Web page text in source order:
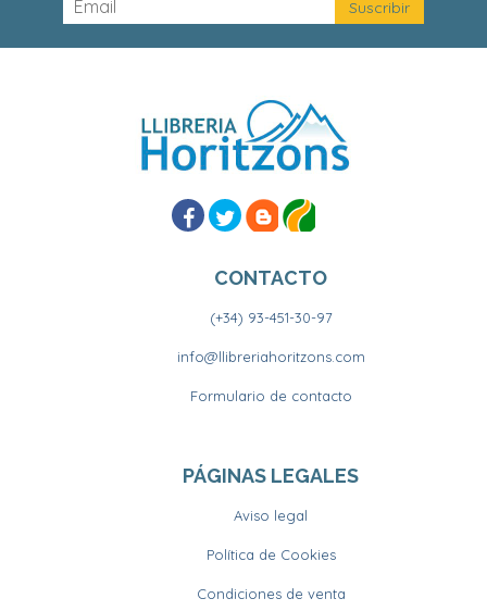
CONTACTO
(+34) 93-451-30-97
info@llibreriahoritzons.com
Formulario de contacto
PÁGINAS LEGALES
Aviso legal
Política de Cookies
Condiciones de venta